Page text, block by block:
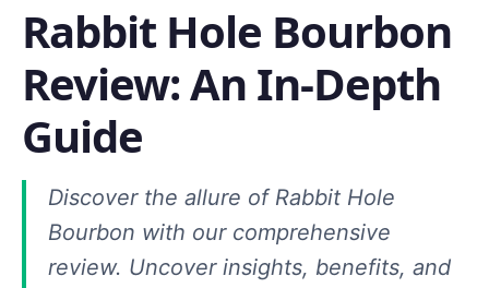
Rabbit Hole Bourbon
Review: An In-Depth
Guide
Discover the allure of Rabbit Hole
Bourbon with our comprehensive
review. Uncover insights, benefits, and